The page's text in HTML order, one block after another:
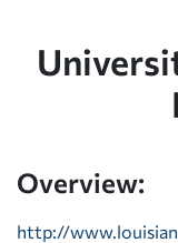
Overview:
http://